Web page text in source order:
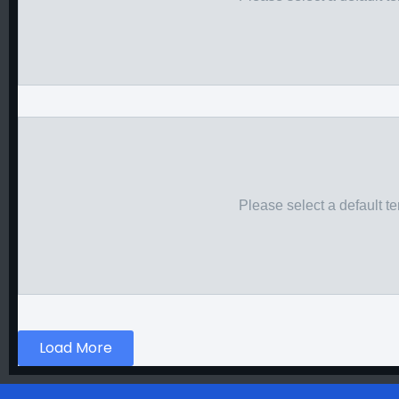
Please select a default
Load More